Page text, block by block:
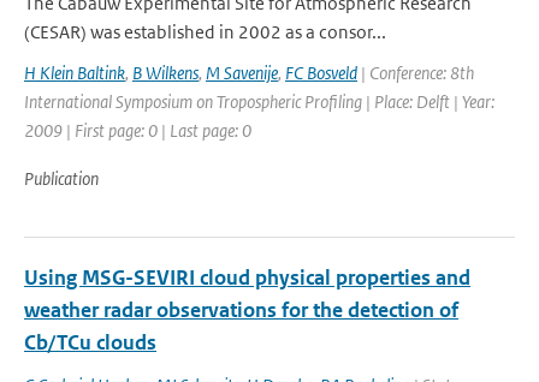
(CESAR) was established in 2002 as a consor...
H Klein Baltink, B Wilkens, M Savenije, FC Bosveld | Conference: 8th
International Symposium on Tropospheric Profiling | Place: Delft | Year:
2009 | First page: 0 | Last page: 0
Publication
Using MSG-SEVIRI cloud physical properties and
weather radar observations for the detection of
Cb/TCu clouds